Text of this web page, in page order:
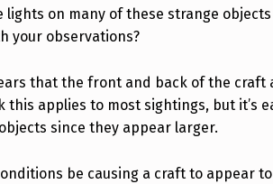
lights on many of these strange
your observations?
that the front and back of the craft
this applies to most sightings, but it’s
since they appear larger.
be causing a craft to appear